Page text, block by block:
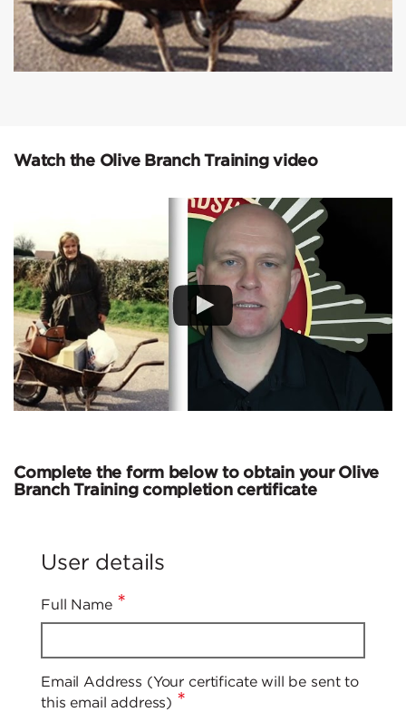
Watch the Olive Branch Training video
Complete the form below to obtain your Olive
Branch Training completion certificate
User details
Full Name *
Email Address (Your certificate will be sent to
this email address) *